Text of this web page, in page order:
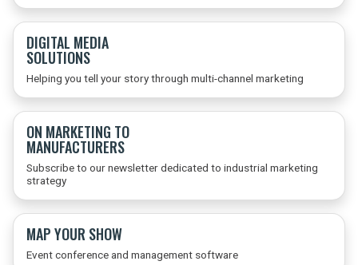
DIGITAL MEDIA
SOLUTIONS
Helping you tell your story through multi-channel marketing
ON MARKETING TO
MANUFACTURERS
Subscribe to our newsletter dedicated to industrial marketing
strategy
MAP YOUR SHOW
Event conference and management software